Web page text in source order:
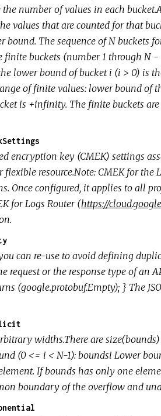
number of values in each
values that are counted for that
bound. The sequence of N buckets
finite buckets (number 1 through N
lower bound of bucket i (i > 0) is
of finite values: lower bound
is +infinity. The finite buckets
encryption key (CMEK) settings
resource.Note: CMEK for the
Once configured, it applies to all
for Logs Router (https://
can re-use to avoid defining
request or the response type of an
(google.protobuf.Empty); } The
widths.There are
(0 <= i < N-1): boundsi Lower
If bounds has only one
boundary of the overflow and